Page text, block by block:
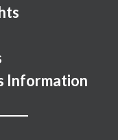
Information